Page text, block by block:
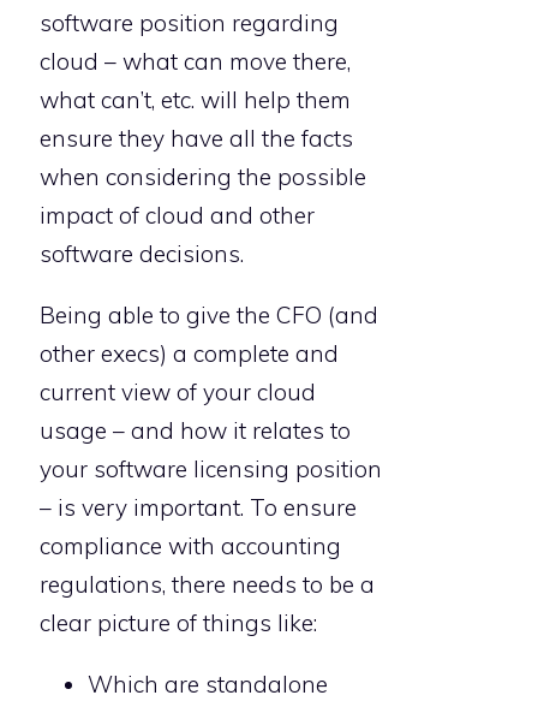
software position regarding
cloud – what can move there,
what can’t, etc. will help them
ensure they have all the facts
when considering the possible
impact of cloud and other
software decisions.
Being able to give the CFO (and
other execs) a complete and
current view of your cloud
usage – and how it relates to
your software licensing position
– is very important. To ensure
compliance with accounting
regulations, there needs to be a
clear picture of things like:
Which are standalone